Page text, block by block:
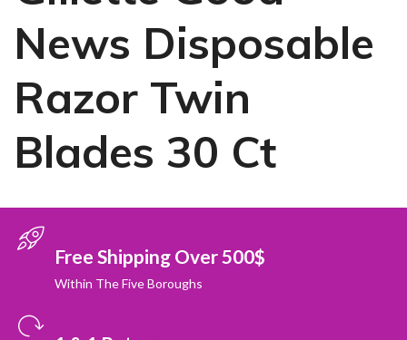
News Disposable
Razor Twin
Blades 30 Ct
Free Shipping Over 500$
Within The Five Boroughs